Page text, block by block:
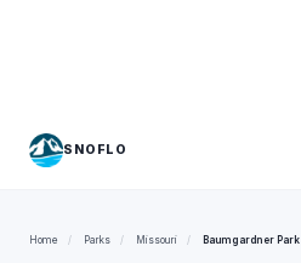
SNOFLO
Home / Parks / Missouri / Baumgardner Park